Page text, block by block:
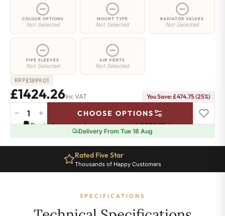
COLOUR OPTIONS
Not Selected
MOUNT TYPE
Not Selected
RADIATOR VALVES
Not Selected
PIPE SLEEVES
Not Selected
AIR VENTS
Not Selected
RRP£1899.01
£1424.26Inc VAT You Save: £474.75 (25%)
Column
-
Sections
− + CHOOSE OPTIONS
Pay in 3 interest-free payments of£474.75.Learn more
Delivery From Tue 18 Aug
Rated Five Star
Thousands of Happy Customers
SPECIFICATIONS